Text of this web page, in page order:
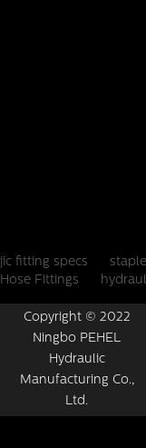
jic fitting specs
Hose Fittings
Copyright © 2022
Ningbo PEHEL
Hydraulic
Manufacturing Co.,
Ltd.